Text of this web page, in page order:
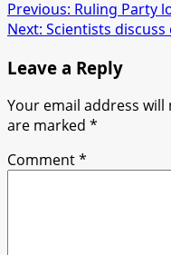
Post
navigation
Previous: Ruling Party
Next: Scientists discuss
Leave a Reply
Your email address
are marked *
Comment*